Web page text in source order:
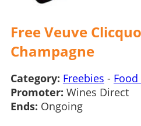
Free Veuve
Champagne
Category: Freebies -
Promoter: Wines Direct
Ends: Ongoing